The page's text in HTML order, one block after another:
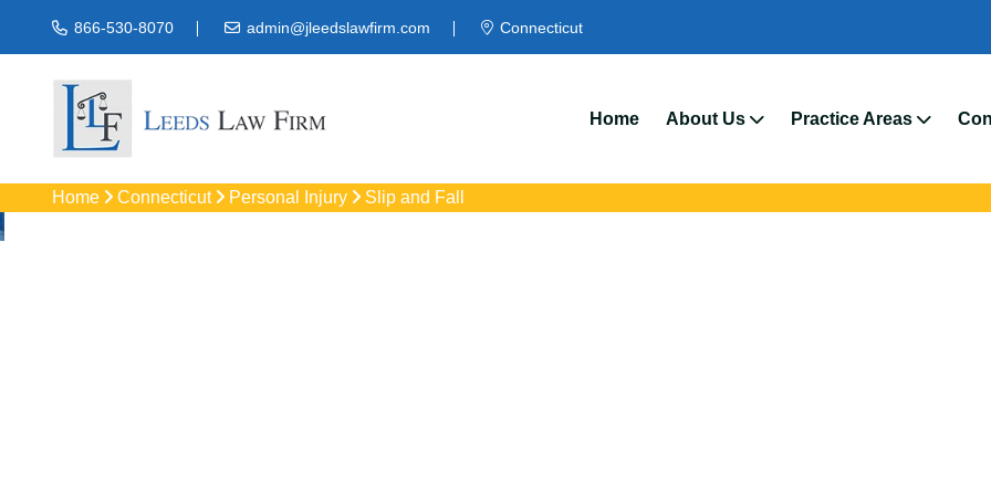
866-530-8070 admin@jleedslawfirm.com Connecticut
Home About Us Practice Areas
Home Connecticut Personal Injury Slip and Fall